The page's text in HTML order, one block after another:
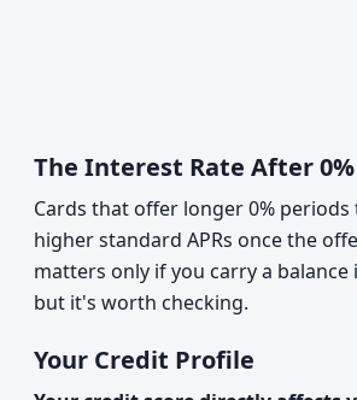
The Interest Rate After 0%
Cards that offer longer 0% periods
higher standard APRs once the
matters only if you carry a
but it's worth checking.
Your Credit Profile